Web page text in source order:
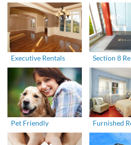
Executive Rentals Section 8
Pet Friendly Furnished